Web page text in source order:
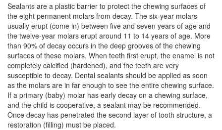
Sealants are a plastic barrier to protect the chewing surfaces of
the eight permanent molars from decay. The six-year molars
usually erupt (come in) between five and seven years of age and
the twelve-year molars erupt around 11 to 14 years of age. More
than 90% of decay occurs in the deep grooves of the chewing
surfaces of these molars. When teeth first erupt, the enamel is not
completely calcified (hardened), and the teeth are very
susceptible to decay. Dental sealants should be applied as soon
as the molars are in far enough to see the entire chewing surface.
If a primary (baby) molar has early decay on a chewing surface,
and the child is cooperative, a sealant may be recommended.
Once decay has penetrated the second layer of tooth structure, a
restoration (filling) must be placed.